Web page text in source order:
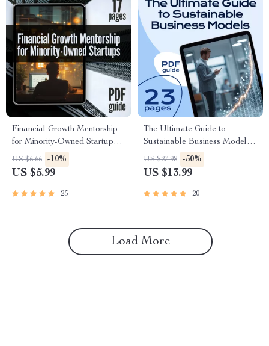
Financial Growth Mentorship
for Minority-Owned Startups |
Digital Guide for Business
Success | Budgeting, Funding
Minority Entrepreneurs
US $6.66 -10%
US $5.99
25
The Ultimate Guide to
Sustainable Business Models |
eBook for Entrepreneurs,
Startups & Ethical Brands |
Digital Download
US $27.98 -50%
US $13.99
20
Load More